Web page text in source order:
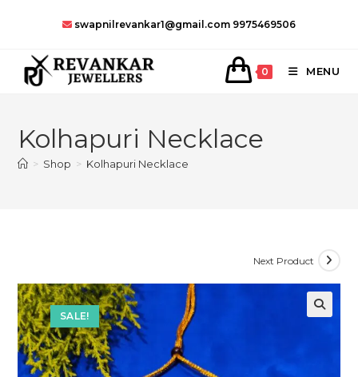
swapnilrevankar1@gmail.com 9975469506
0 MENU
Kolhapuri Necklace
> Shop > Kolhapuri Necklace
SALE!
Next Product